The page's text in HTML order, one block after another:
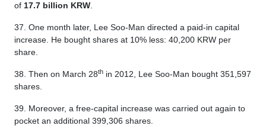
of 17.7 billion KRW
37. One month later, Lee Soo-Man directed a paid-in capital
increase. He bought shares at 10% less: 40,200 KRW per
share.
38. Then on March 28th in 2012, Lee Soo-Man bought 351,597
shares.
39. Moreover, a free-capital increase was carried out again to
pocket an additional 399,306 shares.